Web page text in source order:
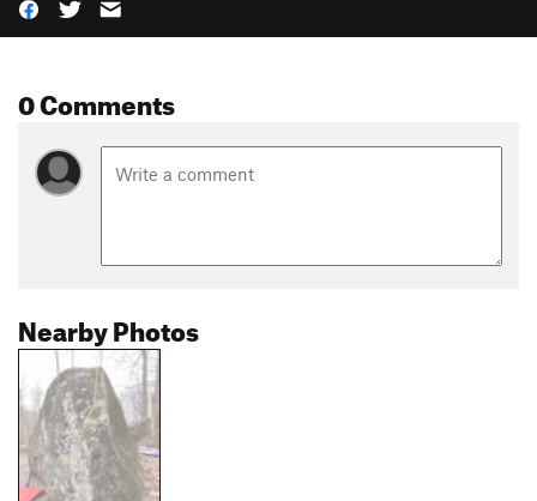
0 Comments
Nearby Photos